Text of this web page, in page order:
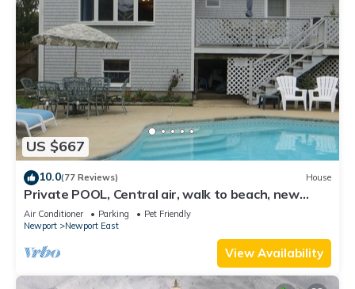
US $667
10.0(77 Reviews) House
Private POOL, Central air, walk to beach, new
kitchen, king MBR
Air Conditioner Parking
Pet Friendly
Newport
Newport East
View Availability